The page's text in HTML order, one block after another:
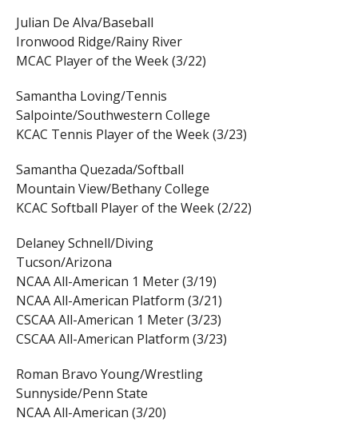
Julian De Alva/Baseball
Ironwood Ridge/Rainy River
MCAC Player of the Week (3/22)
Samantha Loving/Tennis
Salpointe/Southwestern College
KCAC Tennis Player of the Week (3/23)
Samantha Quezada/Softball
Mountain View/Bethany College
KCAC Softball Player of the Week (2/22)
Delaney Schnell/Diving
Tucson/Arizona
NCAA All-American 1 Meter (3/19)
NCAA All-American Platform (3/21)
CSCAA All-American 1 Meter (3/23)
CSCAA All-American Platform (3/23)
Roman Bravo Young/Wrestling
Sunnyside/Penn State
NCAA All-American (3/20)